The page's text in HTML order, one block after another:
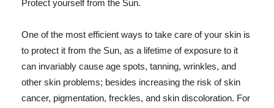
Protect yourself from the Sun.
One of the most efficient ways to take care of your skin is
to protect it from the Sun, as a lifetime of exposure to it
can invariably cause age spots, tanning, wrinkles, and
other skin problems; besides increasing the risk of skin
cancer, pigmentation, freckles, and skin discoloration. For